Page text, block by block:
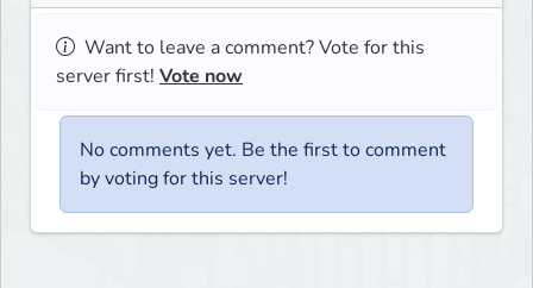
Want to leave a comment? Vote for this
server first! Vote now
No comments yet. Be the first to comment
by voting for this server!